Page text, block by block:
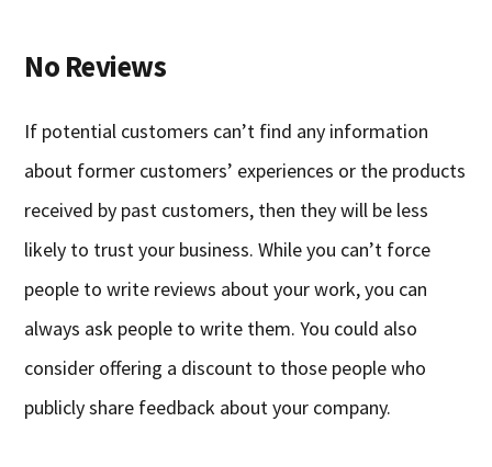
No Reviews
If potential customers can’t find any information
about former customers’ experiences or the products
received by past customers, then they will be less
likely to trust your business. While you can’t force
people to write reviews about your work, you can
always ask people to write them. You could also
consider offering a discount to those people who
publicly share feedback about your company.